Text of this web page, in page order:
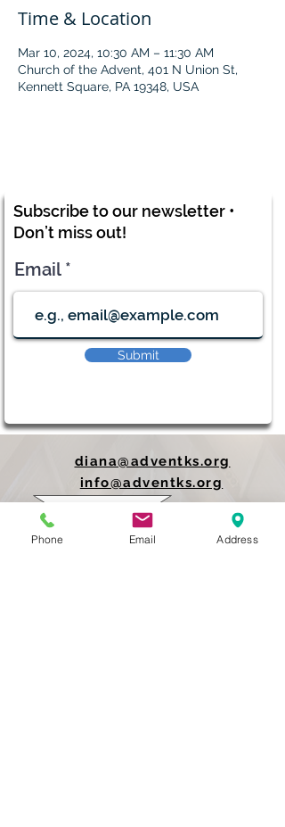
Time & Location
Mar 10, 2024, 10:30 AM – 11:30 AM
Church of the Advent, 401 N Union St,
Kennett Square, PA 19348, USA
Subscribe to our newsletter •
Don’t miss out!
Email
Submit
diana@adventks.org
info@adventks.org
401 N Union Street
Phone Email Address